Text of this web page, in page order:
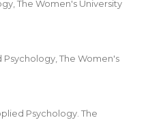
The Women's University
The Women's
Psychology. The